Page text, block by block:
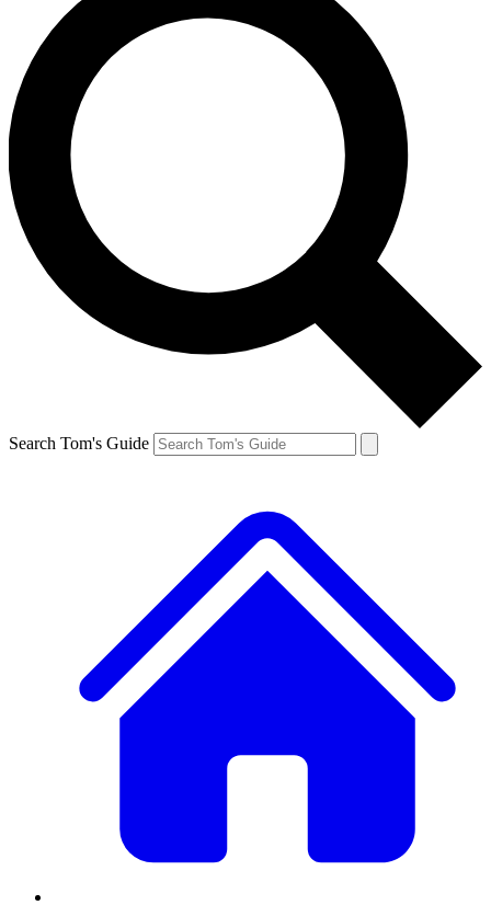
Search Tom's Guide